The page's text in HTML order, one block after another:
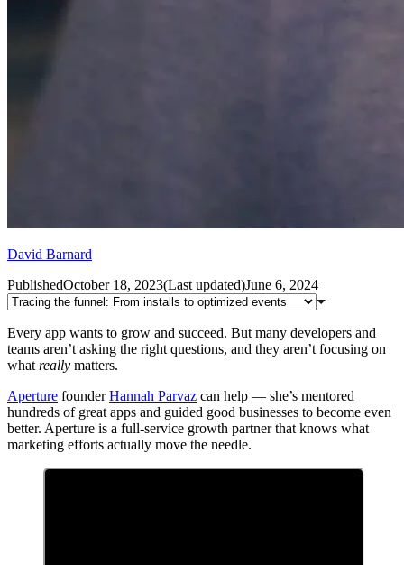
David Barnard
PublishedOctober 18, 2023(Last updated)June 6, 2024
Every app wants to grow and succeed. But many developers and
teams aren’t asking the right questions, and they aren’t focusing on
what really matters.
Aperture founderHannah Parvaz can help — she’s mentored
hundreds of great apps and guided good businesses to become even
better. Aperture is a full-service growth partner that knows what
marketing efforts actually move the needle.